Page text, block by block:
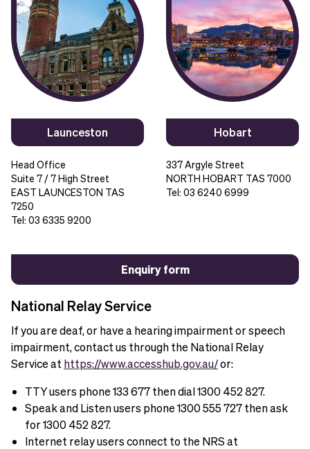
Launceston
Head Office
Suite 7 / 7 High Street
EAST LAUNCESTON TAS
7250
Tel: 03 6335 9200
Hobart
337 Argyle Street
NORTH HOBART TAS 7000
Tel: 03 6240 6999
Enquiry form
National Relay Service
If you are deaf, or have a hearing impairment or speech
impairment, contact us through the National Relay
Service at https://www.accesshub.gov.au/or:
TTY users phone 133 677 then dial 1300 452 827.
Speak and Listen users phone 1300 555 727 then ask
for 1300 452 827.
Internet relay users connect to the NRS at